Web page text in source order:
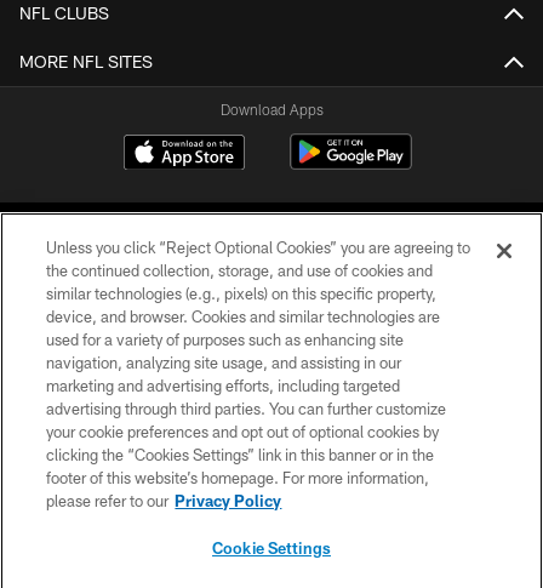
NFL CLUBS
MORE NFL SITES
Download Apps
©2026 Jacksonville Jaguars, LLC. All Rights Reserved.
PRIVACY POLICY
ACCESSIBILITY
CONTACT US
SITE MAP
Unless you click “Reject Optional Cookies” you are agreeing to
the continued collection, storage, and use of cookies and
similar technologies (e.g., pixels) on this specific property,
device, and browser. Cookies and similar technologies are
used for a variety of purposes such as enhancing site
navigation, analyzing site usage, and assisting in our
marketing and advertising efforts, including targeted
advertising through third parties. You can further customize
your cookie preferences and opt out of optional cookies by
clicking the “Cookies Settings” link in this banner or in the
footer of this website’s homepage. For more information,
please refer to our Privacy Policy
Cookie Settings